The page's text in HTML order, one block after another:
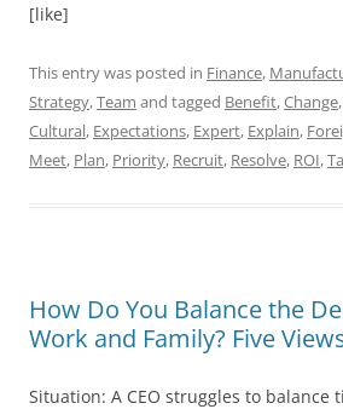
[like]
This entry was posted in Finance,
Strategy,Team and tagged Benefit,Change,
Cultural, Expectations, Expert, Explain,
Meet, Plan, Priority, Recruit, Resolve, ROI,
How Do You Balance the
Work and Family? Five
Situation: A CEO struggles to balance